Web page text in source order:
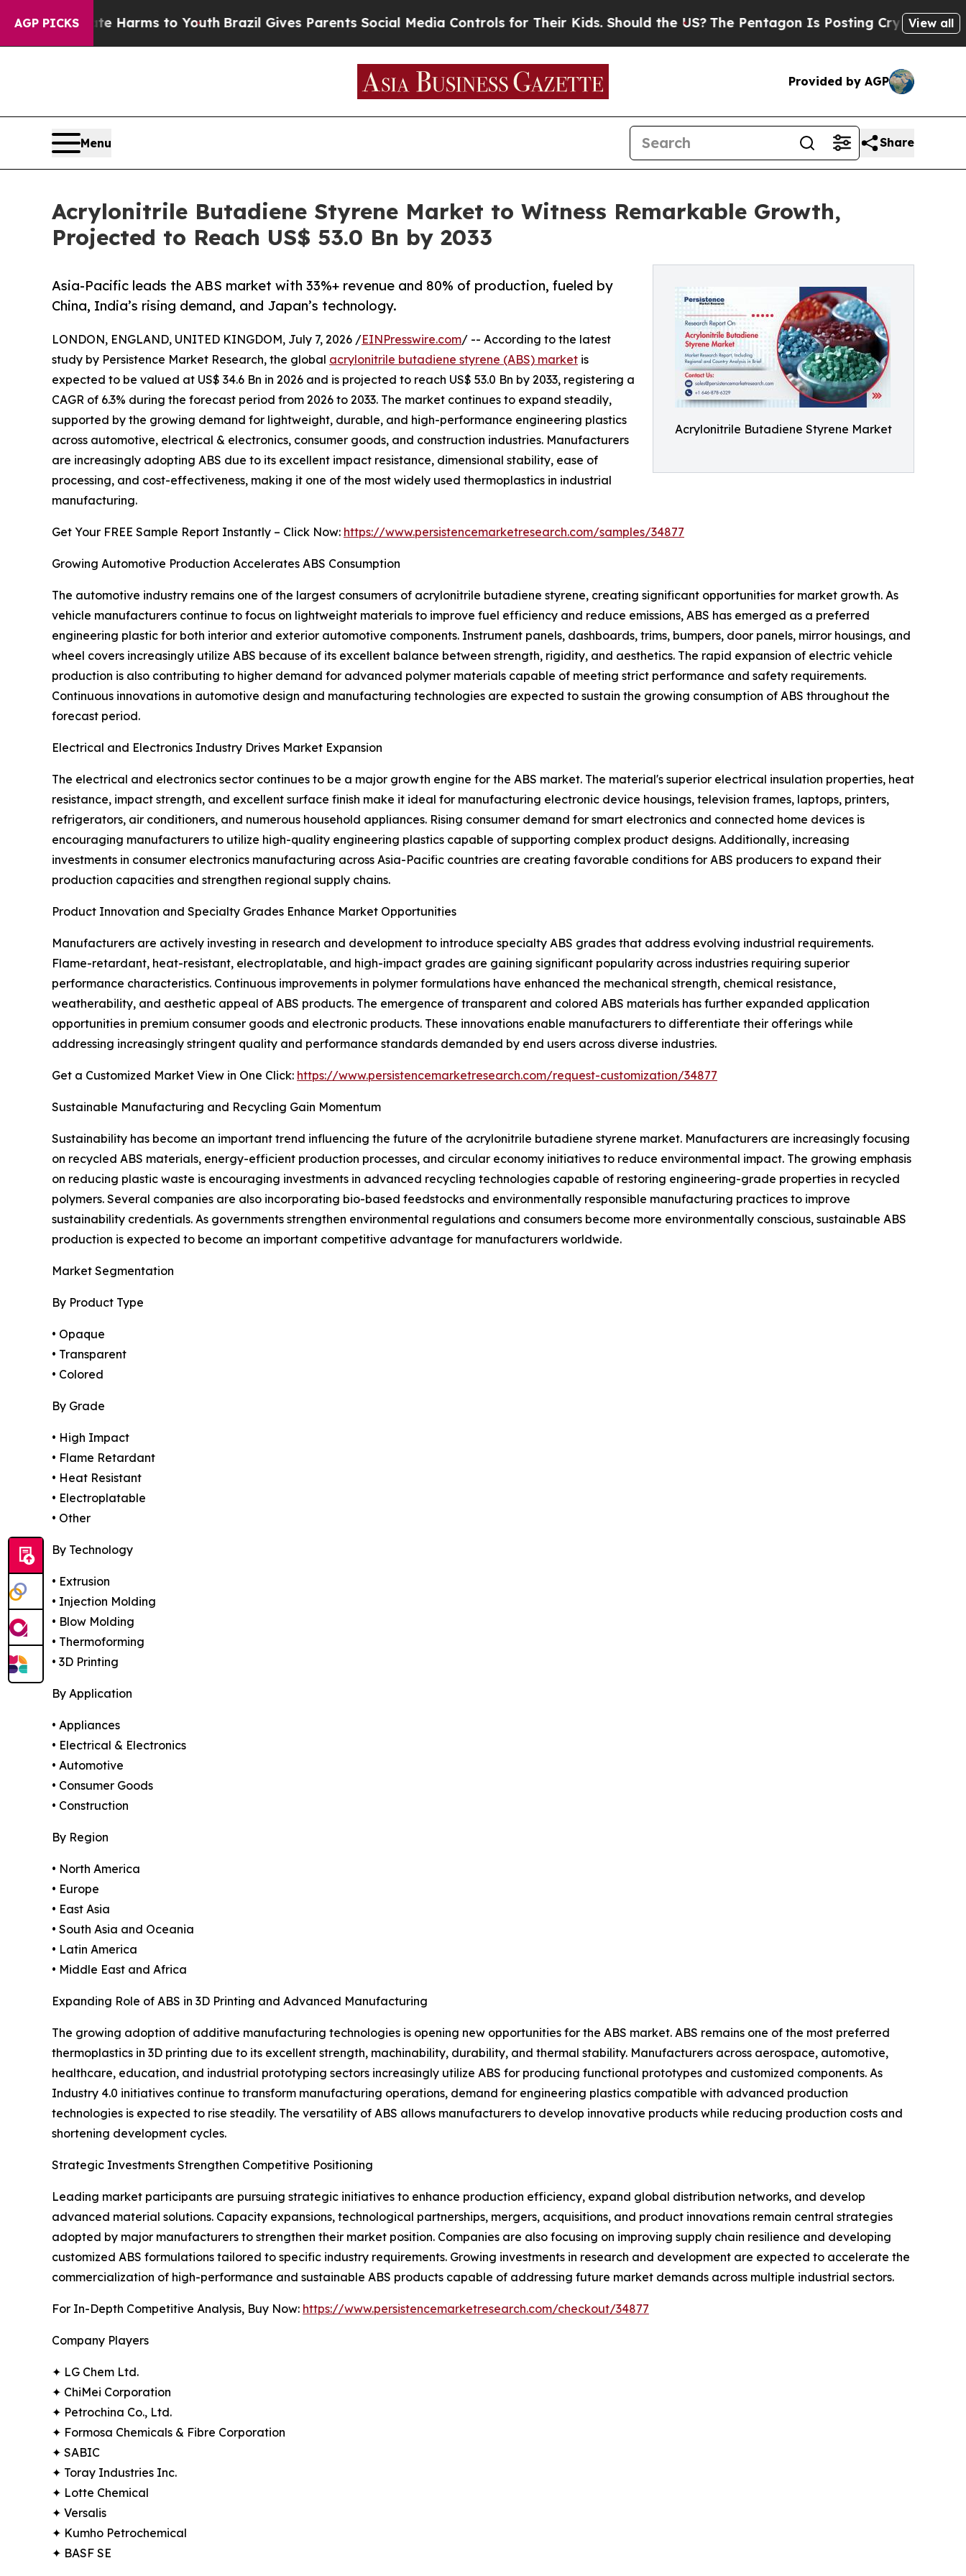
AGP PICKS
Harms to YouthBrazil Gives Parents Social Media Controls for Their Kids. Should the US?The Pentagon Is Posting Cryptic Biblical Messages
View all
Provided by AGP
Menu Share
Acrylonitrile Butadiene Styrene Market to Witness Remarkable Growth,
Projected to Reach US$ 53.0 Bn by 2033
Acrylonitrile Butadiene Styrene Market
Asia-Pacific leads the ABS market with 33%+ revenue and 80% of production, fueled by
China, India’s rising demand, and Japan’s technology.
LONDON, ENGLAND, UNITED KINGDOM, July 7, 2026 /EINPresswire.com/ -- According to the latest
study by Persistence Market Research, the global acrylonitrile butadiene styrene (ABS) market is
expected to be valued at US$ 34.6 Bn in 2026 and is projected to reach US$ 53.0 Bn by 2033, registering a
CAGR of 6.3% during the forecast period from 2026 to 2033. The market continues to expand steadily,
supported by the growing demand for lightweight, durable, and high-performance engineering plastics
across automotive, electrical & electronics, consumer goods, and construction industries. Manufacturers
are increasingly adopting ABS due to its excellent impact resistance, dimensional stability, ease of
processing, and cost-effectiveness, making it one of the most widely used thermoplastics in industrial
manufacturing.
Get Your FREE Sample Report Instantly – Click Now: https://www.persistencemarketresearch.com/samples/34877
Growing Automotive Production Accelerates ABS Consumption
The automotive industry remains one of the largest consumers of acrylonitrile butadiene styrene, creating significant opportunities for market growth. As
vehicle manufacturers continue to focus on lightweight materials to improve fuel efficiency and reduce emissions, ABS has emerged as a preferred
engineering plastic for both interior and exterior automotive components. Instrument panels, dashboards, trims, bumpers, door panels, mirror housings, and
wheel covers increasingly utilize ABS because of its excellent balance between strength, rigidity, and aesthetics. The rapid expansion of electric vehicle
production is also contributing to higher demand for advanced polymer materials capable of meeting strict performance and safety requirements.
Continuous innovations in automotive design and manufacturing technologies are expected to sustain the growing consumption of ABS throughout the
forecast period.
Electrical and Electronics Industry Drives Market Expansion
The electrical and electronics sector continues to be a major growth engine for the ABS market. The material's superior electrical insulation properties, heat
resistance, impact strength, and excellent surface finish make it ideal for manufacturing electronic device housings, television frames, laptops, printers,
refrigerators, air conditioners, and numerous household appliances. Rising consumer demand for smart electronics and connected home devices is
encouraging manufacturers to utilize high-quality engineering plastics capable of supporting complex product designs. Additionally, increasing
investments in consumer electronics manufacturing across Asia-Pacific countries are creating favorable conditions for ABS producers to expand their
production capacities and strengthen regional supply chains.
Product Innovation and Specialty Grades Enhance Market Opportunities
Manufacturers are actively investing in research and development to introduce specialty ABS grades that address evolving industrial requirements.
Flame-retardant, heat-resistant, electroplatable, and high-impact grades are gaining significant popularity across industries requiring superior
performance characteristics. Continuous improvements in polymer formulations have enhanced the mechanical strength, chemical resistance,
weatherability, and aesthetic appeal of ABS products. The emergence of transparent and colored ABS materials has further expanded application
opportunities in premium consumer goods and electronic products. These innovations enable manufacturers to differentiate their offerings while
addressing increasingly stringent quality and performance standards demanded by end users across diverse industries.
Get a Customized Market View in One Click: https://www.persistencemarketresearch.com/request-customization/34877
Sustainable Manufacturing and Recycling Gain Momentum
Sustainability has become an important trend influencing the future of the acrylonitrile butadiene styrene market. Manufacturers are increasingly focusing
on recycled ABS materials, energy-efficient production processes, and circular economy initiatives to reduce environmental impact. The growing emphasis
on reducing plastic waste is encouraging investments in advanced recycling technologies capable of restoring engineering-grade properties in recycled
polymers. Several companies are also incorporating bio-based feedstocks and environmentally responsible manufacturing practices to improve
sustainability credentials. As governments strengthen environmental regulations and consumers become more environmentally conscious, sustainable ABS
production is expected to become an important competitive advantage for manufacturers worldwide.
Market Segmentation
By Product Type
• Opaque
• Transparent
• Colored
By Grade
• High Impact
• Flame Retardant
• Heat Resistant
• Electroplatable
• Other
By Technology
• Extrusion
• Injection Molding
• Blow Molding
• Thermoforming
• 3D Printing
By Application
• Appliances
• Electrical & Electronics
• Automotive
• Consumer Goods
• Construction
By Region
• North America
• Europe
• East Asia
• South Asia and Oceania
• Latin America
• Middle East and Africa
Expanding Role of ABS in 3D Printing and Advanced Manufacturing
The growing adoption of additive manufacturing technologies is opening new opportunities for the ABS market. ABS remains one of the most preferred
thermoplastics in 3D printing due to its excellent strength, machinability, durability, and thermal stability. Manufacturers across aerospace, automotive,
healthcare, education, and industrial prototyping sectors increasingly utilize ABS for producing functional prototypes and customized components. As
Industry 4.0 initiatives continue to transform manufacturing operations, demand for engineering plastics compatible with advanced production
technologies is expected to rise steadily. The versatility of ABS allows manufacturers to develop innovative products while reducing production costs and
shortening development cycles.
Strategic Investments Strengthen Competitive Positioning
Leading market participants are pursuing strategic initiatives to enhance production efficiency, expand global distribution networks, and develop
advanced material solutions. Capacity expansions, technological partnerships, mergers, acquisitions, and product innovations remain central strategies
adopted by major manufacturers to strengthen their market position. Companies are also focusing on improving supply chain resilience and developing
customized ABS formulations tailored to specific industry requirements. Growing investments in research and development are expected to accelerate the
commercialization of high-performance and sustainable ABS products capable of addressing future market demands across multiple industrial sectors.
For In-Depth Competitive Analysis, Buy Now: https://www.persistencemarketresearch.com/checkout/34877
Company Players
✦ LG Chem Ltd.
✦ ChiMei Corporation
✦ Petrochina Co., Ltd.
✦ Formosa Chemicals & Fibre Corporation
✦ SABIC
✦ Toray Industries Inc.
✦ Lotte Chemical
✦ Versalis
✦ Kumho Petrochemical
✦ BASF SE